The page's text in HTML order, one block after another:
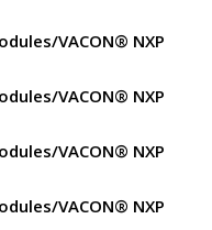
VACON® NXP
VACON® NXP
VACON® NXP
VACON® NXP